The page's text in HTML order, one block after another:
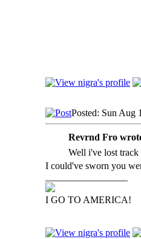
Posted: Sun Aug
Revrnd Fro
Well i've lost track
I could've sworn you
I GO TO AMERICA!